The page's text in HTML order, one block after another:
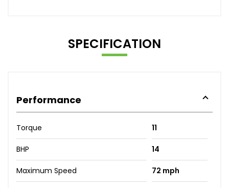
SPECIFICATION
Performance
Torque 11
BHP 14
Maximum Speed 72 mph